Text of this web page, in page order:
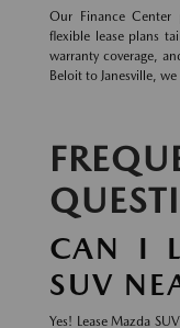
Our Finance
flexible lease plans
warranty coverage,
Beloit to Janesville,
CAN I
SUV
Yes! Lease Mazda